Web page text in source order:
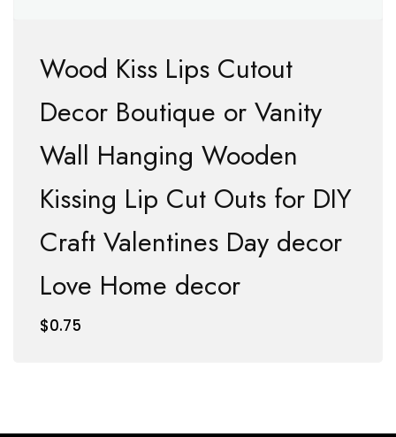
Wood Kiss Lips Cutout
Decor Boutique or Vanity
Wall Hanging Wooden
Kissing Lip Cut Outs for DIY
Craft Valentines Day decor
Love Home decor
$0.75